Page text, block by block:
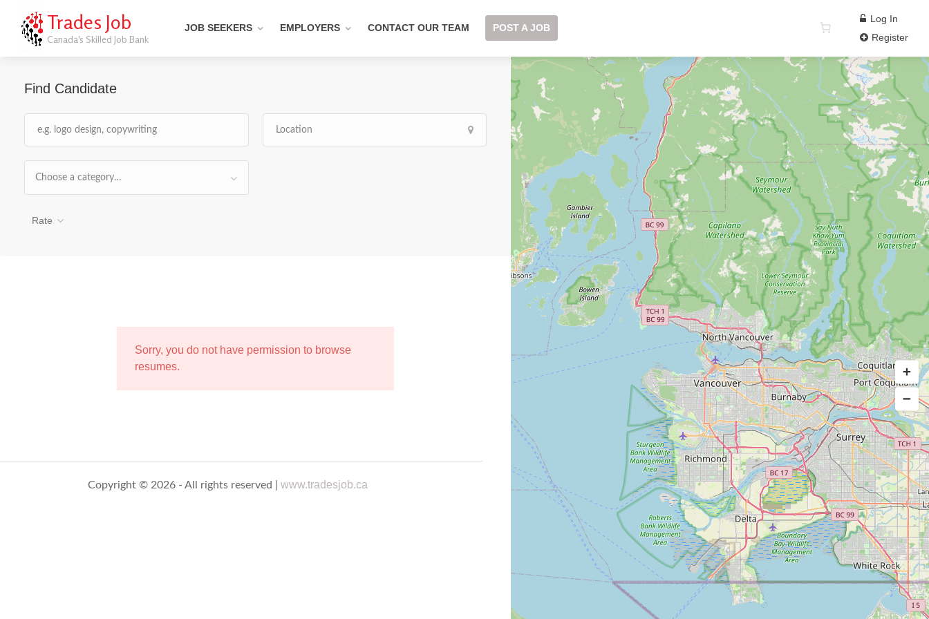
Trades Job
Canada's Skilled Job Bank
JOB SEEKERS EMPLOYERS CONTACT OUR TEAM POST A JOB
Log In
Register
Find Candidate
Choose a category…
Rate
Sorry, you do not have permission to browse
resumes.
Copyright © 2026 - All rights reserved |www.tradesjob.ca